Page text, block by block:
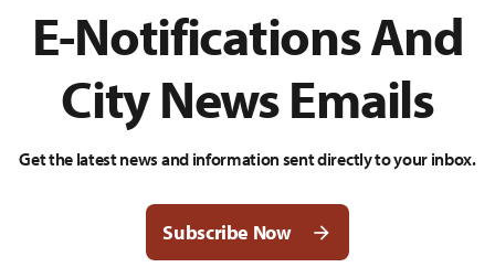
E-Notifications And
City News Emails
Get the latest news and information sent directly to your inbox.
Subscribe Now